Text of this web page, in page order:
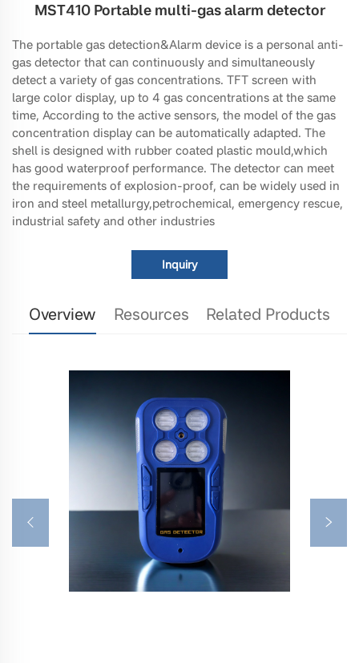
MST410 Portable multi-gas alarm detector
The portable gas detection&Alarm device is a personal anti-
gas detector that can continuously and simultaneously
detect a variety of gas concentrations. TFT screen with
large color display, up to 4 gas concentrations at the same
time, According to the active sensors, the model of the gas
concentration display can be automatically adapted. The
shell is designed with rubber coated plastic mould,which
has good waterproof performance. The detector can meet
the requirements of explosion-proof, can be widely used in
iron and steel metallurgy,petrochemical, emergency rescue,
industrial safety and other industries
Inquiry
Overview Resources Related Products